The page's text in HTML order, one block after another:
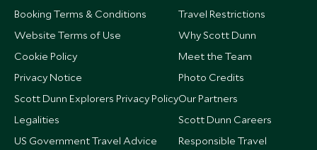
Booking Terms & Conditions
Website Terms of Use
Cookie Policy
Privacy Notice
Scott Dunn Explorers Privacy Policy
Legalities
US Government Travel Advice
Travel Restrictions
Why Scott Dunn
Meet the Team
Photo Credits
Our Partners
Scott Dunn Careers
Responsible Travel